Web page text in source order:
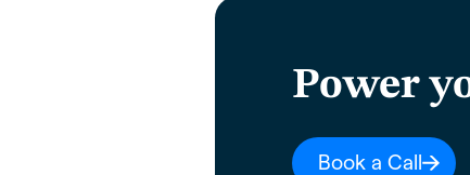
Power
Book a Call